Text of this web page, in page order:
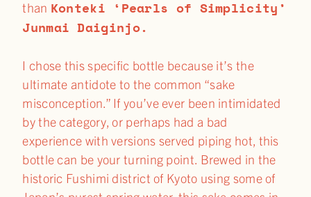
than Konteki ‘Pearls of Simplicity’
Junmai Daiginjo.
I chose this specific bottle because it’s the
ultimate antidote to the common “sake
misconception.” If you’ve ever been intimidated
by the category, or perhaps had a bad
experience with versions served piping hot, this
bottle can be your turning point. Brewed in the
historic Fushimi district of Kyoto using some of